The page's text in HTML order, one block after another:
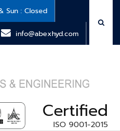
Sun : Closed
info@abexhyd.com
Certified
ISO 9001-2015